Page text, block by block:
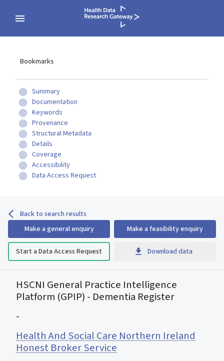
Bookmarks
Summary
Documentation
Keywords
Provenance
Structural Metadata
Details
Coverage
Accessibility
Data Access Request
Back to search results
Make a general enquiry
Make a feasibility enquiry
Start a Data Access Request Download data
HSCNI General Practice Intelligence
Platform (GPIP) - Dementia Register
-
Health And Social Care Northern Ireland
Honest Broker Service